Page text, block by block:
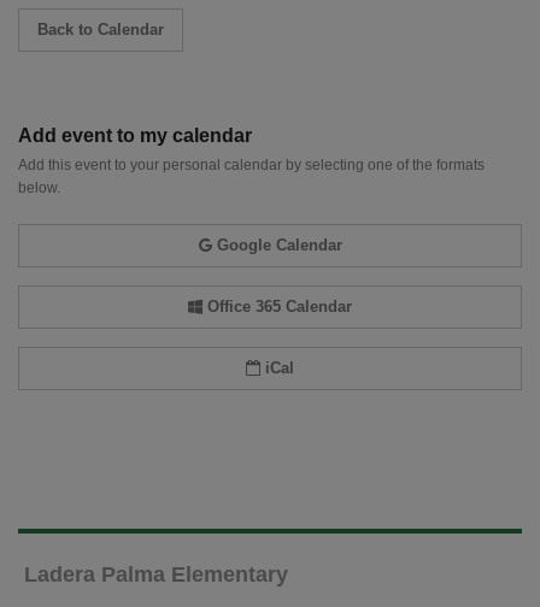
Back to Calendar
Add event to my calendar
Add this event to your personal calendar by selecting one of the formats
below.
Google Calendar
Office 365 Calendar
iCal
Ladera Palma Elementary